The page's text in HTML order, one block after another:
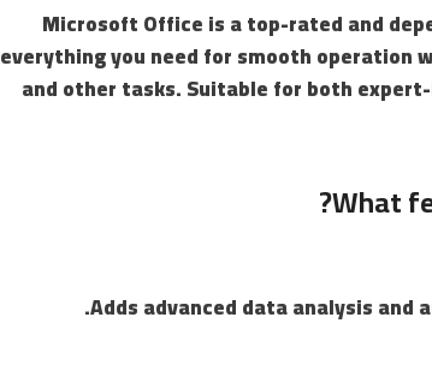
Microsoft Office is a top-rated and
everything you need for smooth operation
and other tasks. Suitable for both
What
Adds advanced data analysis